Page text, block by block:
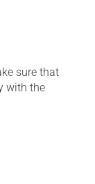
sure that
with the